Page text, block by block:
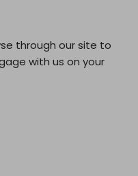
through our site to
with us on your